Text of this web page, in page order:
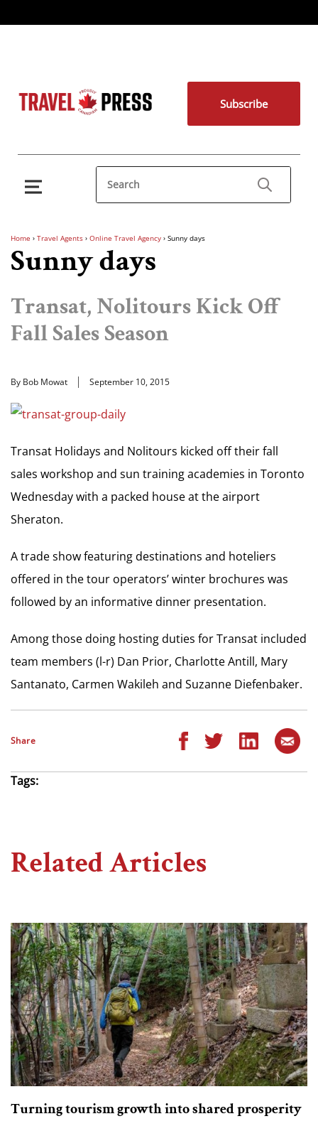
Subscribe
Home › Travel Agents › Online Travel Agency › Sunny days
Sunny days
Transat, Nolitours Kick Off
Fall Sales Season
By Bob Mowat September 10, 2015
Transat Holidays and Nolitours kicked off their fall
sales workshop and sun training academies in Toronto
Wednesday with a packed house at the airport
Sheraton.
A trade show featuring destinations and hoteliers
offered in the tour operators’ winter brochures was
followed by an informative dinner presentation.
Among those doing hosting duties for Transat included
team members (l-r) Dan Prior, Charlotte Antill, Mary
Santanato, Carmen Wakileh and Suzanne Diefenbaker.
Share
Tags:
Related Articles
Turning tourism growth into shared prosperity